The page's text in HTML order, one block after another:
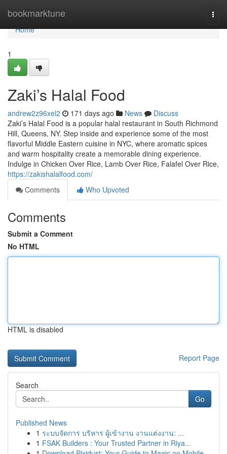
bookmarktune
Home
Home
1
Zaki’s Halal Food
andrew2z96xel2 171 days ago News
Discuss
Zaki’s Halal Food is a popular halal restaurant in South Richmond
Hill, Queens, NY. Step inside and experience some of the most
flavorful Middle Eastern cuisine in NYC, where aromatic spices
and warm hospitality create a memorable dining experience.
Indulge in Chicken Over Rice, Lamb Over Rice, Falafel Over Rice,
https://zakishalalfood.com/
Comments
Who Upvoted
Comments
Submit a Comment
No HTML
HTML is disabled
Report Page
Search
Go
Published News
1 ระบบจัดการ บริหาร ผู้เข้างาน งานแต่งงาน: ...
1 FSAK Builders : Your Trusted Partner in Riya...